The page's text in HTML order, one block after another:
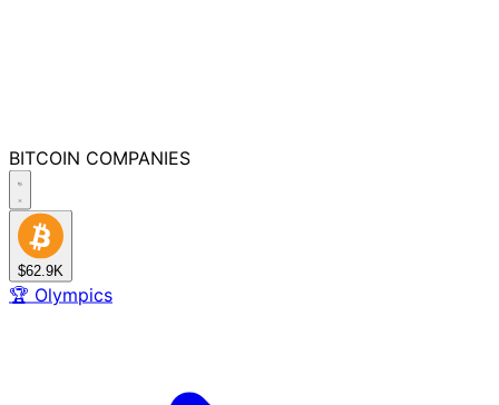
BITCOIN COMPANIES
$62.9K
🏆 Olympics